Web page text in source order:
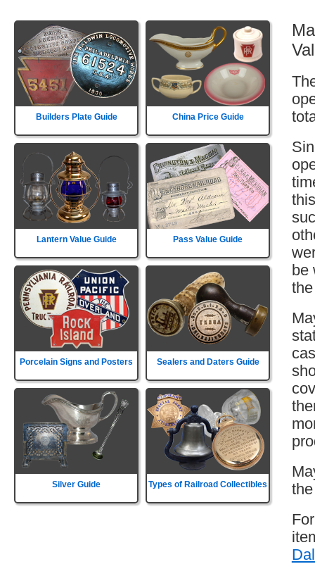
Builders Plate Guide China Price Guide
Lantern Value Guide Pass Value Guide
Porcelain Signs and Posters Sealers and Daters Guide
Silver Guide Types of Railroad Collectibles
be